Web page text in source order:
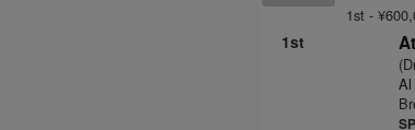
1st -
1st
Al